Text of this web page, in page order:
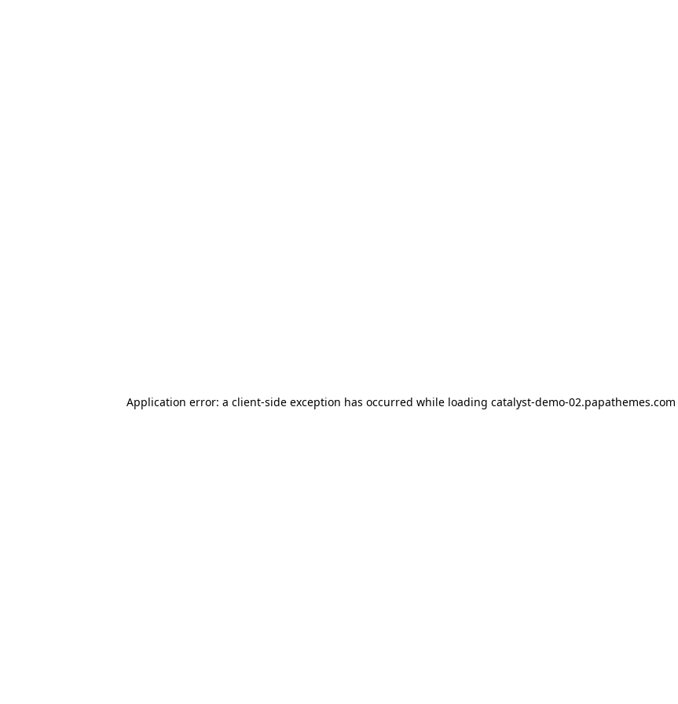
Application error: a client-side exception has occurred while loading catalyst-demo-02.papathemes.com